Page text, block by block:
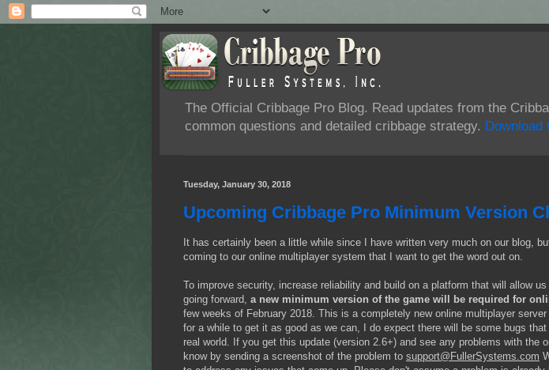
The Official Cribbage Pro Blog. Read updates from the
common questions and detailed cribbage strategy. Download
Tuesday, January 30, 2018
Upcoming Cribbage Pro Minimum Version
It has certainly been a little while since I have written very much on our blog,
coming to our online multiplayer system that I want to get the word out on.
To improve security, increase reliability and build on a platform that will allow
going forward, a new minimum version of the game will be required for
few weeks of February 2018. This is a completely new online multiplayer
for a while to get it as good as we can, I do expect there will be some bugs
real world. If you get this update (version 2.6+) and see any problems with the
know by sending a screenshot of the problem to support@FullerSystems.com